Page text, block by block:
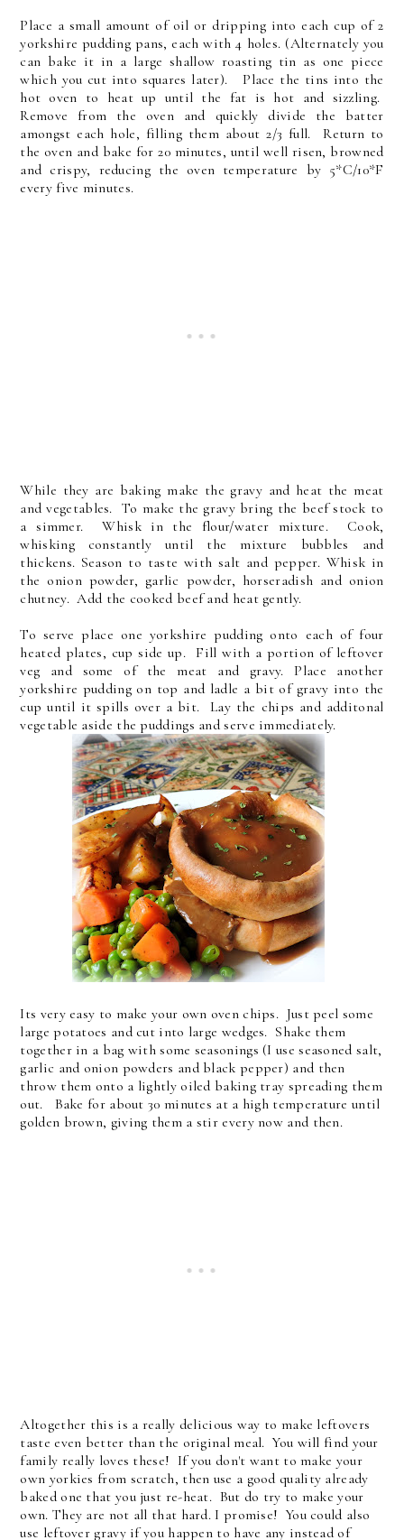
Place a small amount of oil or dripping into each cup of 2
yorkshire pudding pans, each with 4 holes. (Alternately you
can bake it in a large shallow roasting tin as one piece
which you cut into squares later). Place the tins into the
hot oven to heat up until the fat is hot and sizzling.
Remove from the oven and quickly divide the batter
amongst each hole, filling them about 2/3 full. Return to
the oven and bake for 20 minutes, until well risen, browned
and crispy, reducing the oven temperature by 5*C/10*F
every five minutes.
While they are baking make the gravy and heat the meat
and vegetables. To make the gravy bring the beef stock to
a simmer. Whisk in the flour/water mixture. Cook,
whisking constantly until the mixture bubbles and
thickens. Season to taste with salt and pepper. Whisk in
the onion powder, garlic powder, horseradish and onion
chutney. Add the cooked beef and heat gently.
To serve place one yorkshire pudding onto each of four
heated plates, cup side up. Fill with a portion of leftover
veg and some of the meat and gravy. Place another
yorkshire pudding on top and ladle a bit of gravy into the
cup until it spills over a bit. Lay the chips and additonal
vegetable aside the puddings and serve immediately.
Its very easy to make your own oven chips. Just peel some
large potatoes and cut into large wedges. Shake them
together in a bag with some seasonings (I use seasoned salt,
garlic and onion powders and black pepper) and then
throw them onto a lightly oiled baking tray spreading them
out. Bake for about 30 minutes at a high temperature until
golden brown, giving them a stir every now and then.
Altogether this is a really delicious way to make leftovers
taste even better than the original meal. You will find your
family really loves these! If you don't want to make your
own yorkies from scratch, then use a good quality already
baked one that you just re-heat. But do try to make your
own. They are not all that hard. I promise! You could also
use leftover gravy if you happen to have any instead of